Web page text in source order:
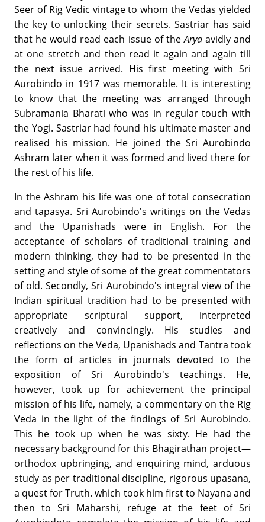
Seer of Rig Vedic vintage to whom the Vedas yielded
the key to unlocking their secrets. Sastriar has said
that he would read each issue of theAryaavidly and
at one stretch and then read it again and again till
the next issue arrived. His first meeting with Sri
Aurobindo in 1917 was memorable. It is interesting
to know that the meeting was arranged through
Subramania Bharati who was in regular touch with
the Yogi. Sastriar had found his ultimate master and
realised his mission. He joined the Sri Aurobindo
Ashram later when it was formed and lived there for
the rest of his life.
In the Ashram his life was one of total consecration
and tapasya. Sri Aurobindo's writings on the Vedas
and the Upanishads were in English. For the
acceptance of scholars of traditional training and
modern thinking, they had to be presented in the
setting and style of some of the great commentators
of old. Secondly, Sri Aurobindo's integral view of the
Indian spiritual tradition had to be presented with
appropriate scriptural support, interpreted
creatively and convincingly. His studies and
reflections on the Veda, Upanishads and Tantra took
the form of articles in journals devoted to the
exposition of Sri Aurobindo's teachings. He,
however, took up for achievement the principal
mission of his life, namely, a commentary on the Rig
Veda in the light of the findings of Sri Aurobindo.
This he took up when he was sixty. He had the
necessary background for this Bhagirathan project—
orthodox upbringing, and enquiring mind, arduous
study as per traditional discipline, rigorous upasana,
a quest for Truth. which took him first to Nayana and
then to Sri Maharshi, refuge at the feet of Sri